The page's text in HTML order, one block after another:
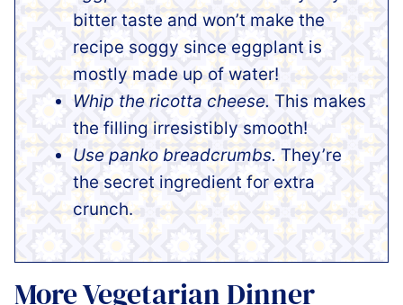
bitter taste and won’t make the
recipe soggy since eggplant is
mostly made up of water!
Whip the ricotta cheese. This makes
the filling irresistibly smooth!
Use panko breadcrumbs. They’re
the secret ingredient for extra
crunch.
More Vegetarian Dinner